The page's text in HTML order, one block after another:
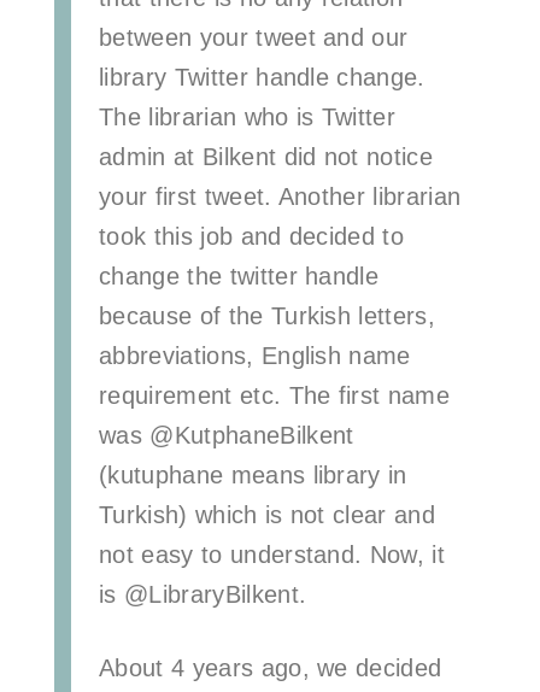
between your tweet and our
library Twitter handle change.
The librarian who is Twitter
admin at Bilkent did not notice
your first tweet. Another librarian
took this job and decided to
change the twitter handle
because of the Turkish letters,
abbreviations, English name
requirement etc. The first name
was @KutphaneBilkent
(kutuphane means library in
Turkish) which is not clear and
not easy to understand. Now, it
is @LibraryBilkent.
About 4 years ago, we decided